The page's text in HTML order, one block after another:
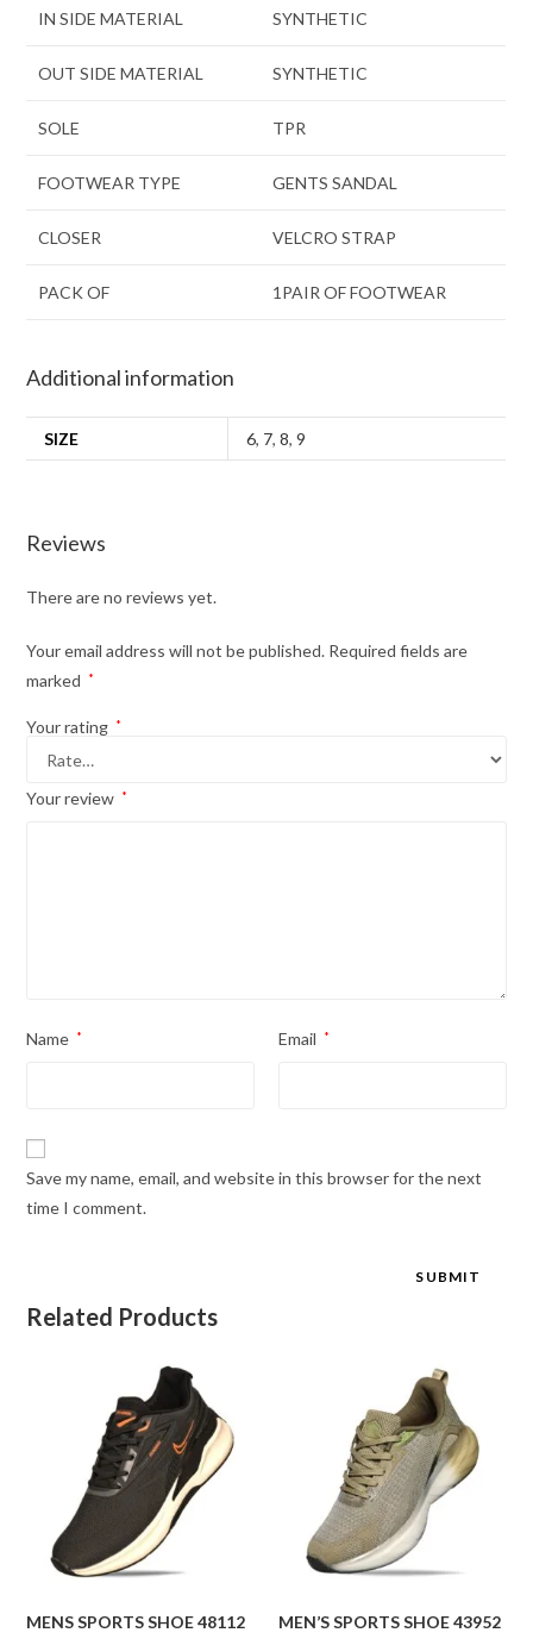
IN SIDE MATERIAL SYNTHETIC
OUT SIDE MATERIAL SYNTHETIC
SOLE TPR
FOOTWEAR TYPE GENTS SANDAL
CLOSER VELCRO STRAP
PACK OF 1PAIR OF FOOTWEAR
Additional information
SIZE 6, 7,8,9
Reviews
There are no reviews yet.
Your email address will not be published. Required fields are
marked
*
Your rating *
Your review *
Name * Email *
Save my name, email, and website in this browser for the next
time I comment.
Related Products
MENS SPORTS SHOE 48112 MEN’S SPORTS SHOE 43952